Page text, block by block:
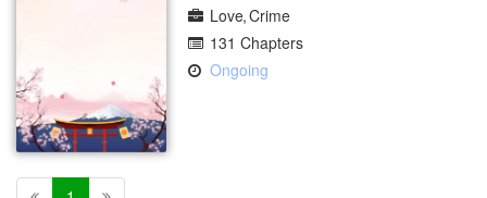
Love Crime
131 Chapters
Ongoing